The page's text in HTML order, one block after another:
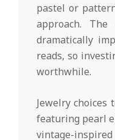
pastel or
approach. The
dramatically
reads, so
worthwhile.
Jewelry choices
featuring pearl
vintage-